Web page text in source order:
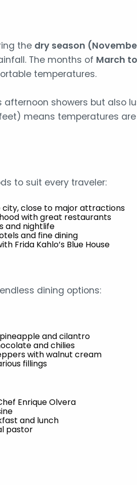
the dry season
The months of March
temperatures.
afternoon showers but also
means temperatures
to suit every traveler:
city, close to major attractions
with great restaurants
and nightlife
and fine dining
Frida Kahlo’s Blue House
dining options:
and cilantro
and chilies
with walnut cream
fillings
Enrique Olvera
and lunch
pastor